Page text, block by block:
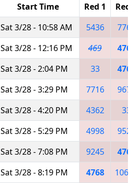
Start Time Red 1
Red
Sat 3/28 - 10:58 AM 5436
Sat 3/28 - 12:16 PM 469
Sat 3/28 - 2:04 PM 33
Sat 3/28 - 3:29 PM 7716
Sat 3/28 - 4:20 PM 4362
33
Sat 3/28 - 5:29 PM 4998
Sat 3/28 - 7:08 PM 9245
Sat 3/28 - 8:19 PM 4768